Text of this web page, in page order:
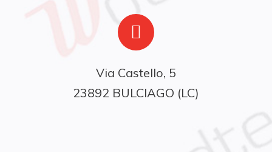
Via Castello, 5
23892 BULCIAGO (LC)